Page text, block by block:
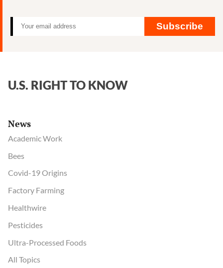
jury
case
Subscribe
U.S. RIGHT TO KNOW
News
Academic Work
Bees
Covid-19 Origins
Factory Farming
Healthwire
Pesticides
Ultra-Processed Foods
All Topics